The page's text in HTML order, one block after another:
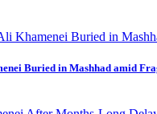
Buried in Mashhad amid